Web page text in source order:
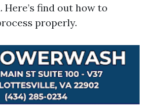
find out how to
properly.